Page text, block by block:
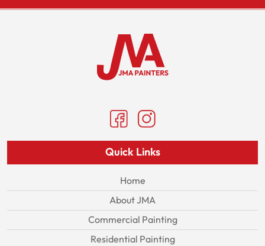
Quick Links
Home
About JMA
Commercial Painting
Residential Painting